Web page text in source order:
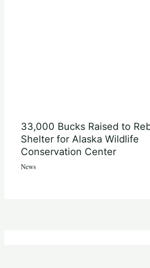
33,000 Bucks Raised to
Shelter for Alaska Wildlife
Conservation Center
News